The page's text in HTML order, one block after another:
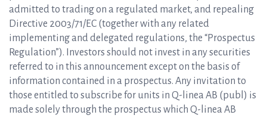
admitted to trading on a regulated market, and repealing
Directive 2003/71/EC (together with any related
implementing and delegated regulations, the “Prospectus
Regulation”). Investors should not invest in any securities
referred to in this announcement except on the basis of
information contained in a prospectus. Any invitation to
those entitled to subscribe for units in Q-linea AB (publ) is
made solely through the prospectus which Q-linea AB